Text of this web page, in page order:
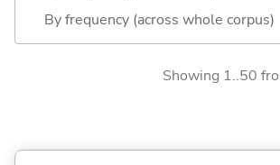
By frequency (across whole corpus)
Showing 1..50